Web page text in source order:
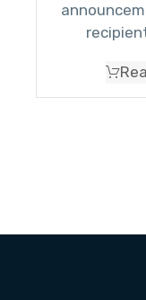
email to
spam